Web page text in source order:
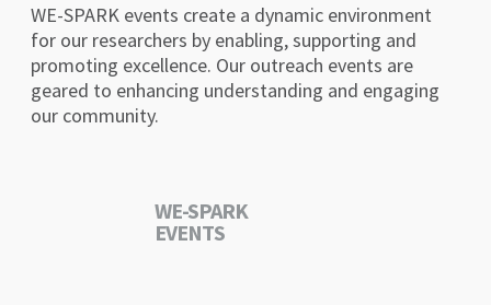
WE-SPARK events create a dynamic environment
for our researchers by enabling, supporting and
promoting excellence. Our outreach events are
geared to enhancing understanding and engaging
our community.
WE-SPARK
EVENTS